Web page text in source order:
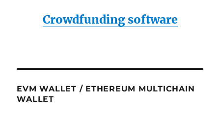
Crowdfunding software
EVM WALLET / ETHEREUM MULTICHAIN
WALLET